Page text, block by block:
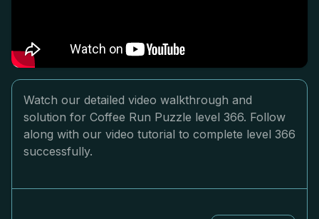
Watch our detailed video walkthrough and
solution for Coffee Run Puzzle level 366. Follow
along with our video tutorial to complete level 366
successfully.